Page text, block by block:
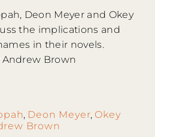
Deon Meyer and Okey
the implications and
in their novels.
Andrew Brown
, Deon Meyer, Okey
Brown